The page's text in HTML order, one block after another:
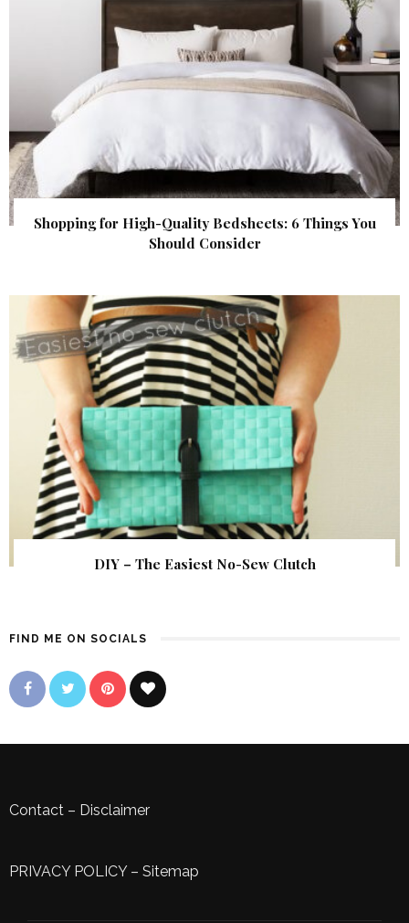
Shopping for High-Quality Bedsheets: 6 Things You
Should Consider
DIY – The Easiest No-Sew Clutch
FIND ME ON SOCIALS
Contact – Disclaimer
PRIVACY POLICY– Sitemap